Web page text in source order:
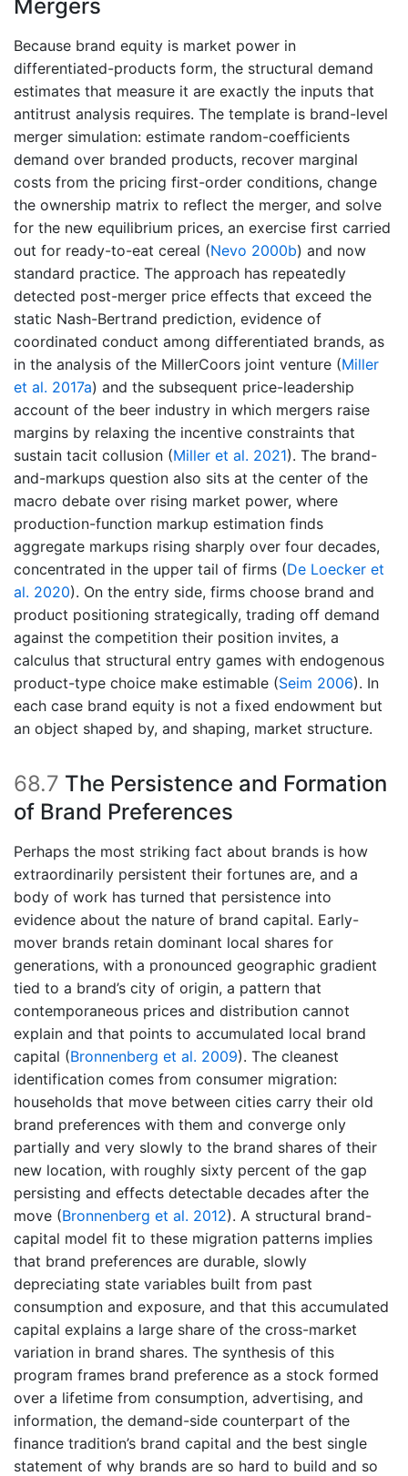
Mergers
Because brand equity is market power in
differentiated-products form, the structural demand
estimates that measure it are exactly the inputs that
antitrust analysis requires. The template is brand-level
merger simulation: estimate random-coefficients
demand over branded products, recover marginal
costs from the pricing first-order conditions, change
the ownership matrix to reflect the merger, and solve
for the new equilibrium prices, an exercise first carried
out for ready-to-eat cereal (Nevo 2000b) and now
standard practice. The approach has repeatedly
detected post-merger price effects that exceed the
static Nash-Bertrand prediction, evidence of
coordinated conduct among differentiated brands, as
in the analysis of the MillerCoors joint venture (Miller
et al. 2017a) and the subsequent price-leadership
account of the beer industry in which mergers raise
margins by relaxing the incentive constraints that
sustain tacit collusion (Miller et al. 2021). The brand-
and-markups question also sits at the center of the
macro debate over rising market power, where
production-function markup estimation finds
aggregate markups rising sharply over four decades,
concentrated in the upper tail of firms (De Loecker et
al. 2020). On the entry side, firms choose brand and
product positioning strategically, trading off demand
against the competition their position invites, a
calculus that structural entry games with endogenous
product-type choice make estimable (Seim 2006). In
each case brand equity is not a fixed endowment but
an object shaped by, and shaping, market structure.
68.7 The Persistence and Formation
of Brand Preferences
Perhaps the most striking fact about brands is how
extraordinarily persistent their fortunes are, and a
body of work has turned that persistence into
evidence about the nature of brand capital. Early-
mover brands retain dominant local shares for
generations, with a pronounced geographic gradient
tied to a brand’s city of origin, a pattern that
contemporaneous prices and distribution cannot
explain and that points to accumulated local brand
capital (Bronnenberg et al. 2009). The cleanest
identification comes from consumer migration:
households that move between cities carry their old
brand preferences with them and converge only
partially and very slowly to the brand shares of their
new location, with roughly sixty percent of the gap
persisting and effects detectable decades after the
move (Bronnenberg et al. 2012). A structural brand-
capital model fit to these migration patterns implies
that brand preferences are durable, slowly
depreciating state variables built from past
consumption and exposure, and that this accumulated
capital explains a large share of the cross-market
variation in brand shares. The synthesis of this
program frames brand preference as a stock formed
over a lifetime from consumption, advertising, and
information, the demand-side counterpart of the
finance tradition’s brand capital and the best single
statement of why brands are so hard to build and so